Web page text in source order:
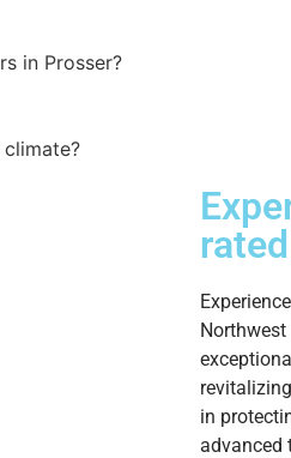
in Prosser?
rated
in
advanced